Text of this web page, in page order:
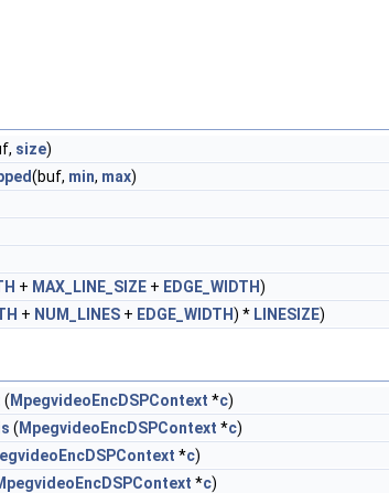
size)
(buf, min, max)
+ MAX_LINE_SIZE + EDGE_WIDTH)
+ NUM_LINES + EDGE_WIDTH) * LINESIZE)
( MpegvideoEncDSPContext *c)
( MpegvideoEncDSPContext *c)
*c)
*c)